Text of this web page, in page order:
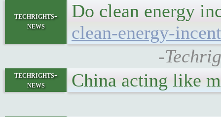
techrights-
news
Do clean energy
clean-energy-
-
techrights-
news
China acting like